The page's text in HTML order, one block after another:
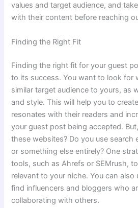
values and target audience, and
with their content before reaching
Finding the Right Fit
Finding the right fit for your guest
to its success. You want to look for
similar target audience to yours, as
and style. This will help you to
resonates with their readers and
your guest post being accepted.
these websites? Do you use search
or something else entirely? One
tools, such as Ahrefs or SEMrush,
relevant to your niche. You can also
find influencers and bloggers who
collaborating with others.